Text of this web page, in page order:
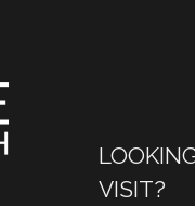
VISIT?